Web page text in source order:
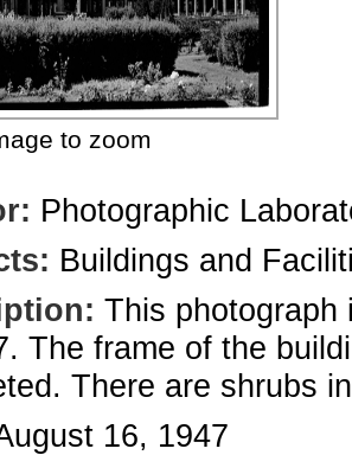
to zoom
Photographic
Buildings and
This photograph
The frame of the
There are shrubs
16, 1947